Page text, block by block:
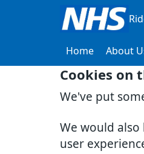
Cookies on
We've put
We would
user
Home About